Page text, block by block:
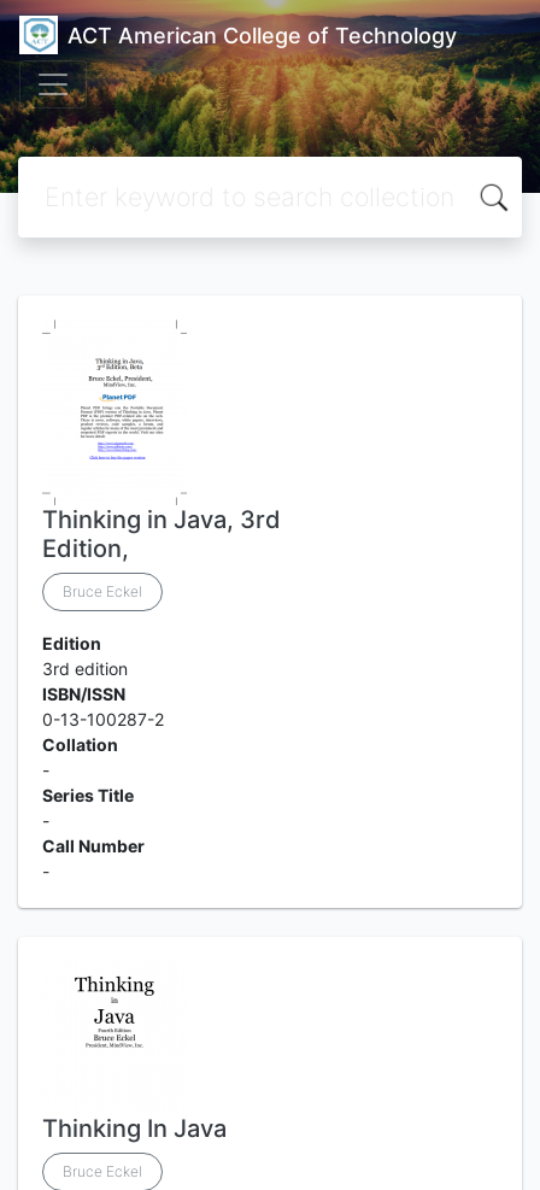
ACT American College of Technology
Thinking in Java, 3rd
Edition,
Bruce Eckel
Edition
3rd edition
ISBN/ISSN
0-13-100287-2
Collation
-
Series Title
-
Call Number
-
Thinking In Java
Bruce Eckel